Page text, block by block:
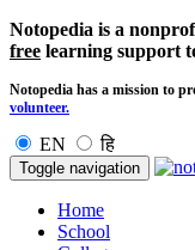
Notopedia is a
free learning support
Notopedia has a mission to
volunteer.
EN हि
Toggle navigation
Home
School